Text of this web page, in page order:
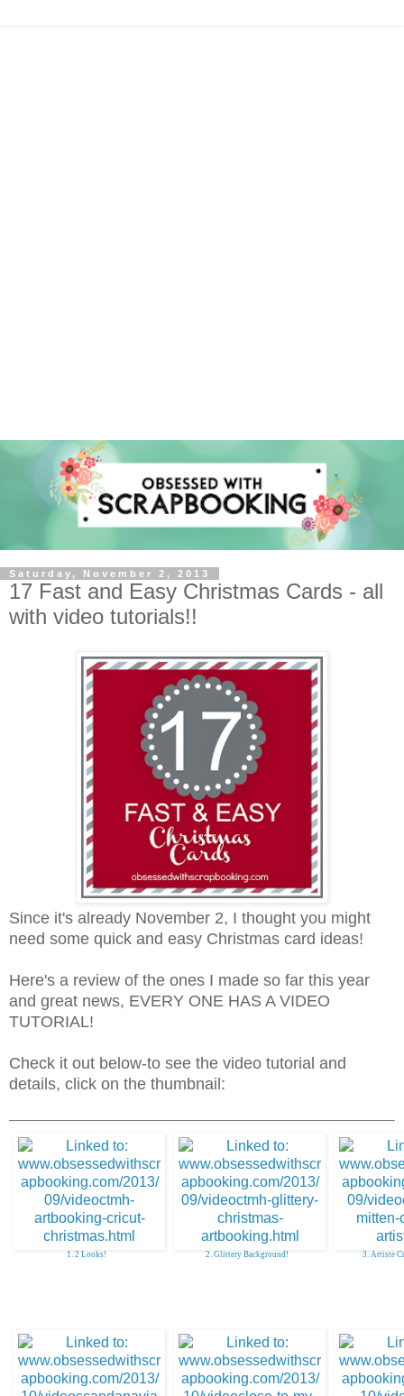
Saturday, November 2, 2013
17 Fast and Easy Christmas Cards - all
with video tutorials!!
Since it's already November 2, I thought you might
need some quick and easy Christmas card ideas!
Here's a review of the ones I made so far this year
and great news, EVERY ONE HAS A VIDEO
TUTORIAL!
Check it out below-to see the video tutorial and
details, click on the thumbnail:
1. 2 Looks! 2. Glittery Background! 3. Artiste